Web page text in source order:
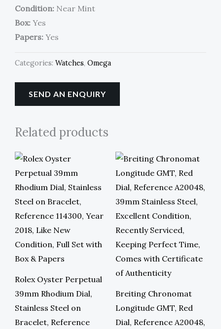
Condition: Near Mint
Box: Yes
Papers: Yes
Categories: Watches, Omega
SEND AN ENQUIRY
Related products
Rolex Oyster Perpetual
39mm Rhodium Dial,
Stainless Steel on
Bracelet, Reference
Breiting Chronomat
Longitude GMT, Red
Dial, Reference A20048,